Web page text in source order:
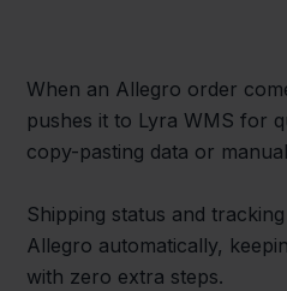
When an Allegro order
pushes it to Lyra WMS for
copy-pasting data or
Shipping status and
Allegro automatically,
with zero extra steps.